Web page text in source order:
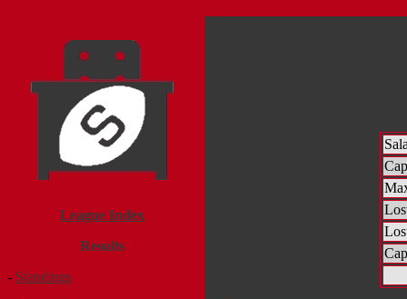
League Index
Results
- Standings